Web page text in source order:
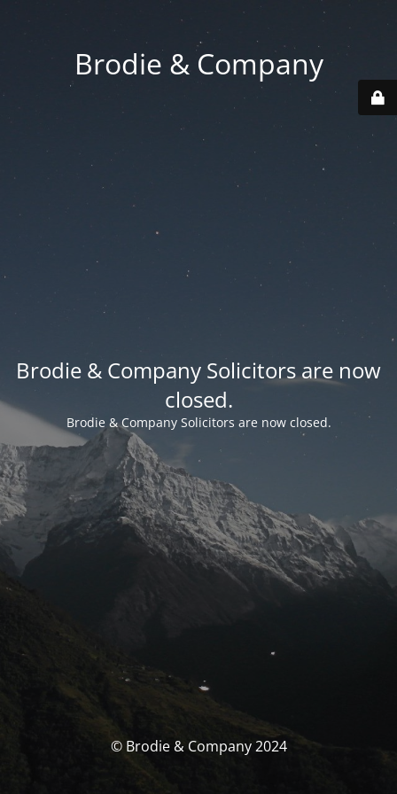
Brodie & Company
Brodie & Company Solicitors are now
closed.
Brodie & Company Solicitors are now closed.
© Brodie & Company 2024